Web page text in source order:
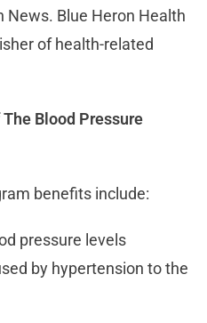
News. Blue Heron Health
of health-related
Blood Pressure
benefits include:
pressure levels
by hypertension to the